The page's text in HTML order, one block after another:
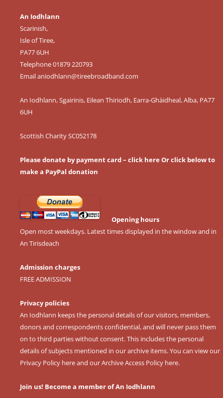
An Iodhlann
Scarinish,
Isle of Tiree,
PA77 6UH
Telephone 01879 220793
Emailaniodhlann@tireebroadband.com
An Iodhlann, Sgairinis, Eilean Thiriodh, Earra-Ghàidheal, Alba, PA77
6UH
Scottish Charity SC052178
Please donate by payment card – click here Or click below to
make a PayPal donation
Opening hours
Open most weekdays. Latest times displayed in the window and in
An Tirisdeach
Admission charges
FREE ADMISSION
Privacy policies
An Iodhlann keeps the personal details of our visitors, members,
donors and correspondents confidential, and will never pass them
on to third parties without consent. This includes the personal
details of subjects mentioned in our archive items. You can view our
Privacy Policy hereand ourArchive Access Policy here.
Join us! Become a member of An Iodhlann